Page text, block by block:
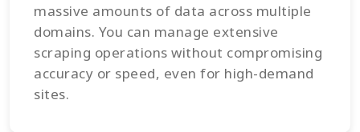
massive amounts of data across multiple
domains. You can manage extensive
scraping operations without compromising
accuracy or speed, even for high-demand
sites.